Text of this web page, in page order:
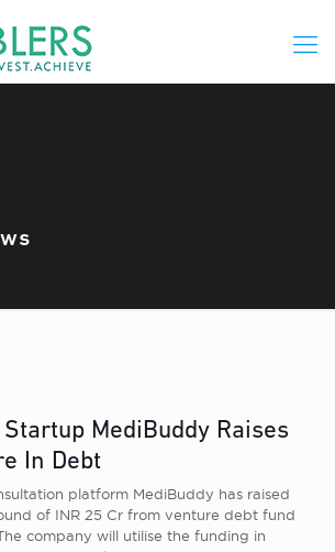
MediBuddy Raises
In Debt
platform MediBuddy has raised
of INR 25 Cr from venture debt fund
company will utilise the funding in